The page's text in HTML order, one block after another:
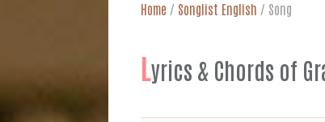
Home / Songlist English / Song
Lyrics & Chords of